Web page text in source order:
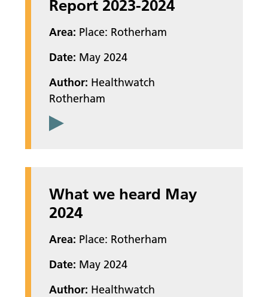
Report 2023-2024
Area: Place: Rotherham
Date: May 2024
Author: Healthwatch
Rotherham
What we heard May
2024
Area: Place: Rotherham
Date: May 2024
Author: Healthwatch